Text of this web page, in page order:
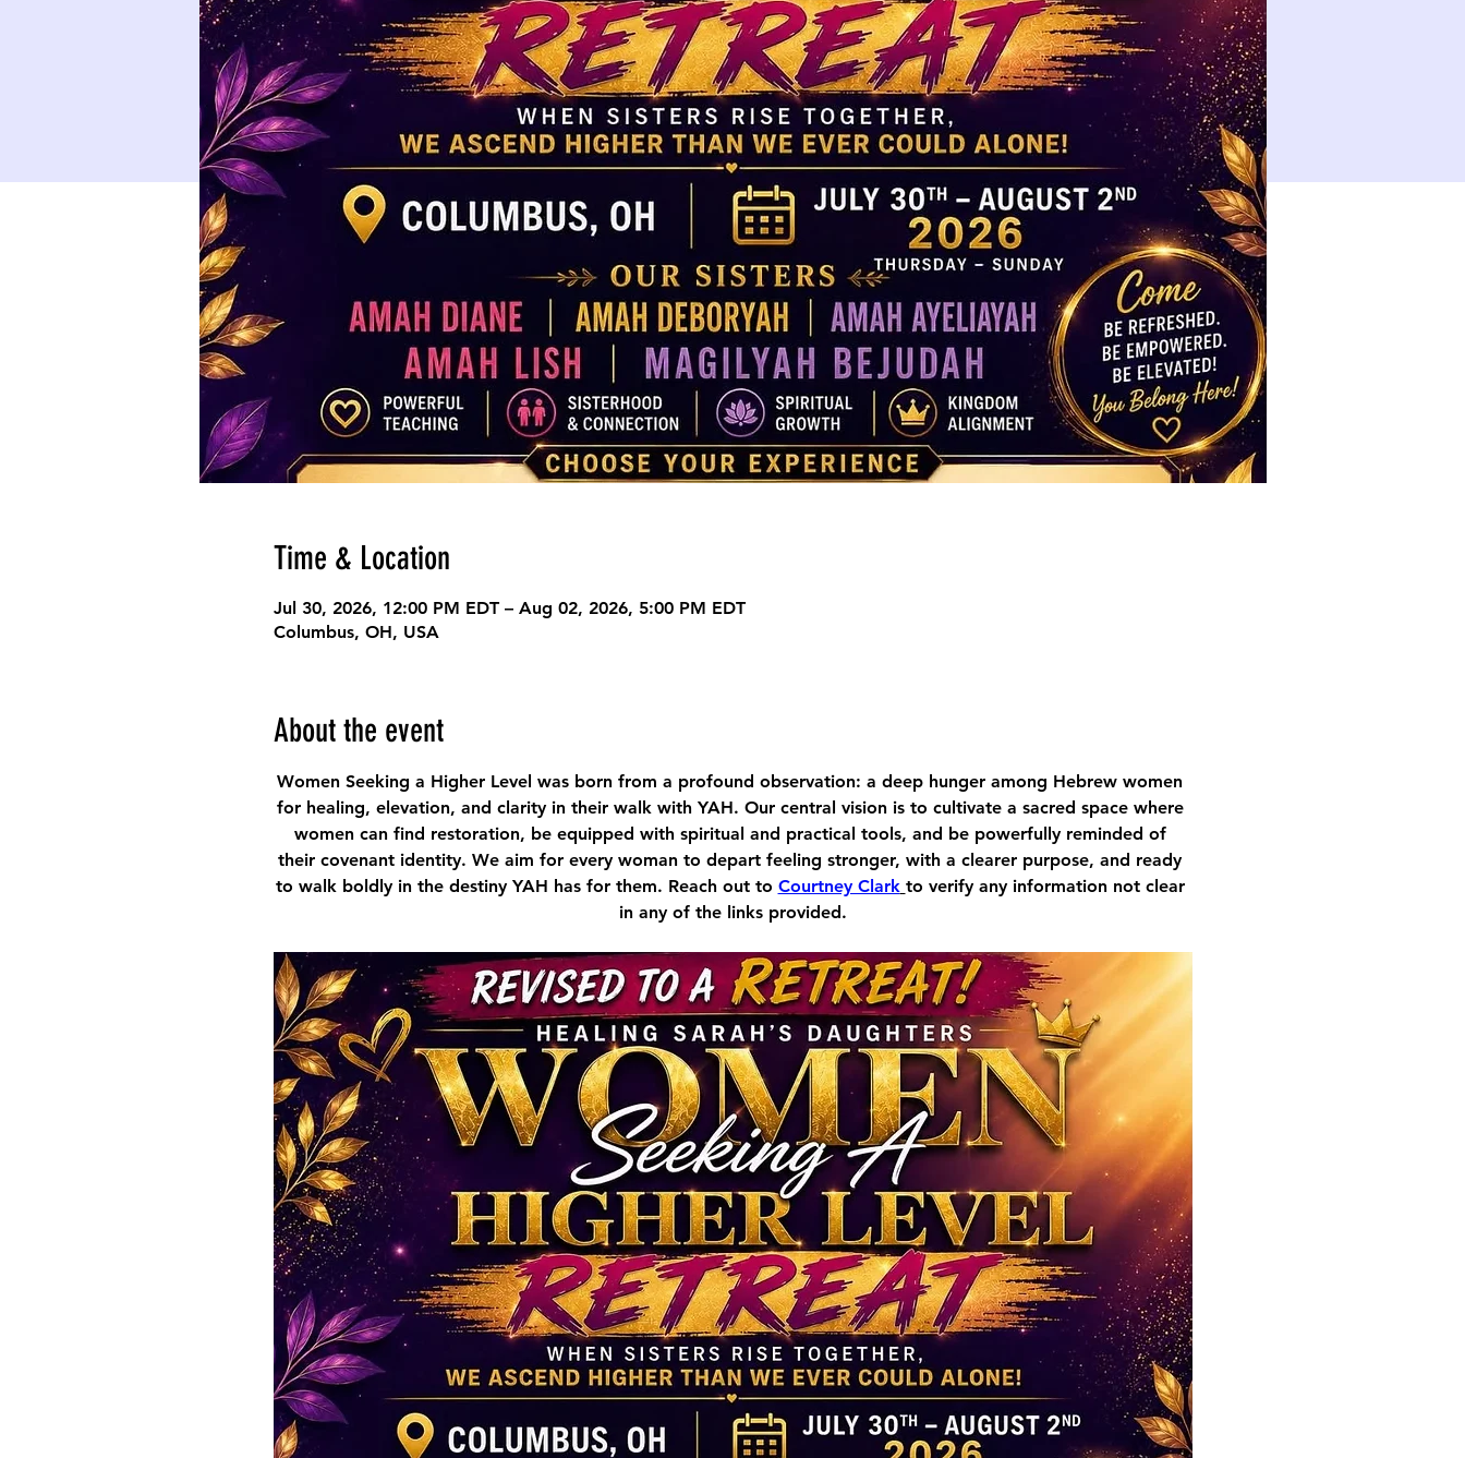
Time & Location
Jul 30, 2026, 12:00 PM EDT – Aug 02, 2026, 5:00 PM EDT
Columbus, OH, USA
About the event
Women Seeking a Higher Level was born from a profound observation: a deep hunger among Hebrew women
for healing, elevation, and clarity in their walk with YAH. Our central vision is to cultivate a sacred space where
women can find restoration, be equipped with spiritual and practical tools, and be powerfully reminded of
their covenant identity. We aim for every woman to depart feeling stronger, with a clearer purpose, and ready
to walk boldly in the destiny YAH has for them. Reach out to Courtney Clark to verify any information not clear
in any of the links provided.